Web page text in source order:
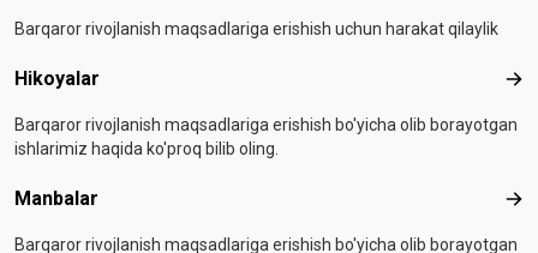
Barqaror rivojlanish maqsadlariga erishish uchun harakat qilaylik
Hikoyalar
Barqaror rivojlanish maqsadlariga erishish bo'yicha olib borayotgan
ishlarimiz haqida ko'proq bilib oling.
Manbalar
Barqaror rivojlanish maqsadlariga erishish bo'yicha olib borayotgan